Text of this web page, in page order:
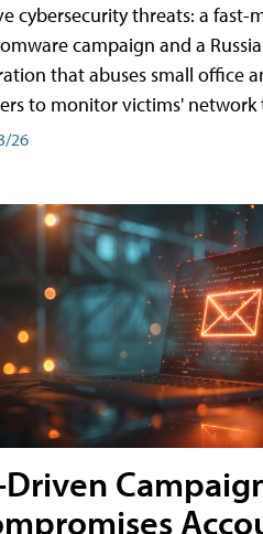
cybersecurity threats: a fast-
campaign and a
that abuses small office
to monitor victims' network
26